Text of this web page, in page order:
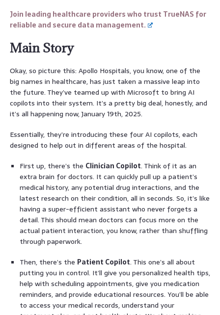
Join leading healthcare providers who trust TrueNAS for
reliable and secure data management.
Main Story
Okay, so picture this: Apollo Hospitals, you know, one of the
big names in healthcare, has just taken a massive leap into
the future. They’ve teamed up with Microsoft to bring AI
copilots into their system. It’s a pretty big deal, honestly, and
it’s all happening now, January 19th, 2025.
Essentially, they’re introducing these four AI copilots, each
designed to help out in different areas of the hospital.
First up, there’s the Clinician Copilot. Think of it as an
extra brain for doctors. It can quickly pull up a patient’s
medical history, any potential drug interactions, and the
latest research on their condition, all in seconds. So, it’s like
having a super-efficient assistant who never forgets a
detail. This should mean doctors can focus more on the
actual patient interaction, you know, rather than shuffling
through paperwork.
Then, there’s the Patient Copilot. This one’s all about
putting you in control. It’ll give you personalized health tips,
help with scheduling appointments, give you medication
reminders, and provide educational resources. You’ll be able
to access your medical records, understand your